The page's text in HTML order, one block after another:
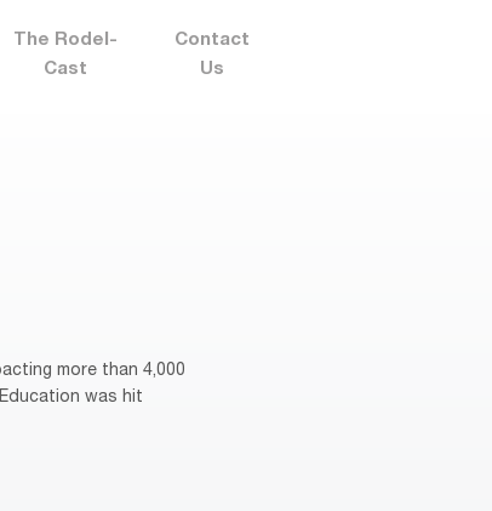
The Rodel-
Cast
Contact
Us
more than 4,000
was hit